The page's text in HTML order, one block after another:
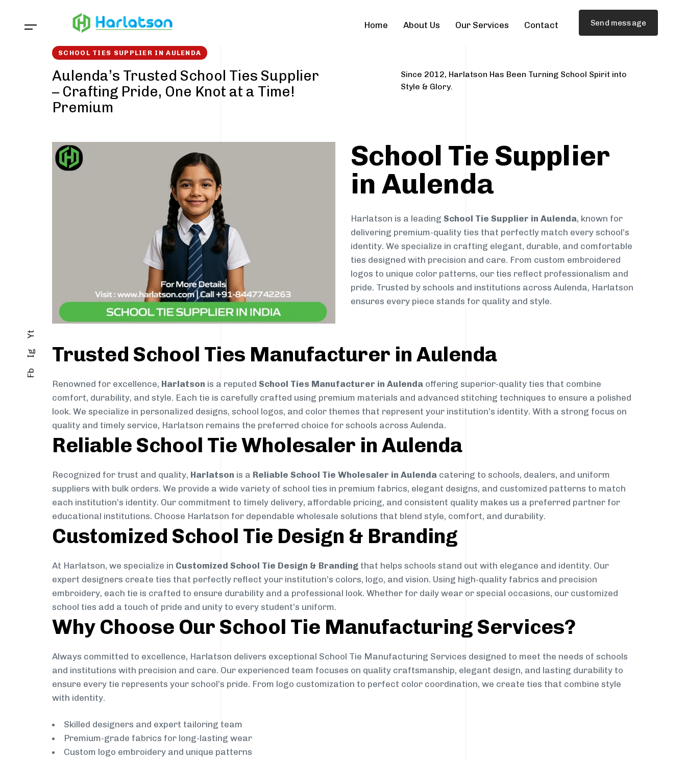
Home About Us Our Services Contact Send message
Fb
Ig
Yt
SCHOOL TIES SUPPLIER IN AULENDA
Aulenda’s Trusted School Ties Supplier
– Crafting Pride, One Knot at a Time!
Premium
Since 2012, Harlatson Has Been Turning School Spirit into
Style & Glory.
School Tie Supplier
in Aulenda
Harlatson is a leading School Tie Supplier in Aulenda, known for
delivering premium-quality ties that perfectly match every school’s
identity. We specialize in crafting elegant, durable, and comfortable
ties designed with precision and care. From custom embroidered
logos to unique color patterns, our ties reflect professionalism and
pride. Trusted by schools and institutions across Aulenda, Harlatson
ensures every piece stands for quality and style.
Trusted School Ties Manufacturer in Aulenda
Renowned for excellence, Harlatson is a reputed School Ties Manufacturer in Aulenda offering superior-quality ties that combine
comfort, durability, and style. Each tie is carefully crafted using premium materials and advanced stitching techniques to ensure a polished
look. We specialize in personalized designs, school logos, and color themes that represent your institution’s identity. With a strong focus on
quality and timely service, Harlatson remains the preferred choice for schools across Aulenda.
Reliable School Tie Wholesaler in Aulenda
Recognized for trust and quality, Harlatson is a Reliable School Tie Wholesaler in Aulenda catering to schools, dealers, and uniform
suppliers with bulk orders. We provide a wide variety of school ties in premium fabrics, elegant designs, and customized patterns to match
each institution’s identity. Our commitment to timely delivery, affordable pricing, and consistent quality makes us a preferred partner for
educational institutions. Choose Harlatson for dependable wholesale solutions that blend style, comfort, and durability.
Customized School Tie Design & Branding
At Harlatson, we specialize in Customized School Tie Design & Branding that helps schools stand out with elegance and identity. Our
expert designers create ties that perfectly reflect your institution’s colors, logo, and vision. Using high-quality fabrics and precision
embroidery, each tie is crafted to ensure durability and a professional look. Whether for daily wear or special occasions, our customized
school ties add a touch of pride and unity to every student’s uniform.
Why Choose Our School Tie Manufacturing Services?
Always committed to excellence, Harlatson delivers exceptional School Tie Manufacturing Services designed to meet the needs of schools
and institutions with precision and care. Our experienced team focuses on quality craftsmanship, elegant design, and lasting durability to
ensure every tie represents your school’s pride. From logo customization to perfect color coordination, we create ties that combine style
with identity.
Skilled designers and expert tailoring team
Premium-grade fabrics for long-lasting wear
Custom logo embroidery and unique patterns